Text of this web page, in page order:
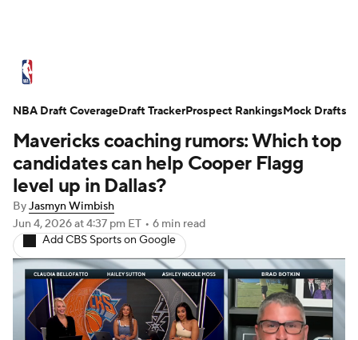
Standings Stats Teams
Expert Picks Odds Picks Props
NBA Draft Video
Transactions Players
NBA Betting NBA Shop
Mavericks coaching rumors: Which top
candidates can help Cooper Flagg
level up in Dallas?
ByJasmyn Wimbish
Jun 4, 2026at 4:37 pm ET • 6 min read
Add CBS Sports on Google
NBA Draft CoverageDraft TrackerProspect RankingsMock Drafts